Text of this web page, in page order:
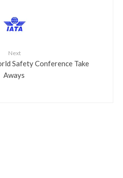
Next
Safety Conference Take
Aways